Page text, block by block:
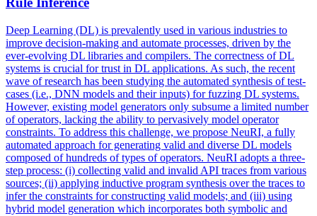
Deep Learning (DL) is prevalently used in various industries to
improve decision-making and automate processes, driven by the
ever-evolving DL libraries and compilers. The correctness of DL
systems is crucial for trust in DL applications. As such, the recent
wave of research has been studying the automated synthesis of test-
cases (i.e., DNN models and their inputs) for fuzzing DL systems.
However, existing model generators only subsume a limited number
of operators, lacking the ability to pervasively model operator
constraints. To address this challenge, we propose NeuRI, a fully
automated approach for generating valid and diverse DL models
composed of hundreds of types of operators. NeuRI adopts a three-
step process: (i) collecting valid and invalid API traces from various
sources; (ii) applying inductive program synthesis over the traces to
infer the constraints for constructing valid models; and (iii) using
hybrid model generation which incorporates both symbolic and